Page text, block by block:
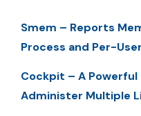
Smem – Reports
Process and Per-
Cockpit – A
Administer Multiple